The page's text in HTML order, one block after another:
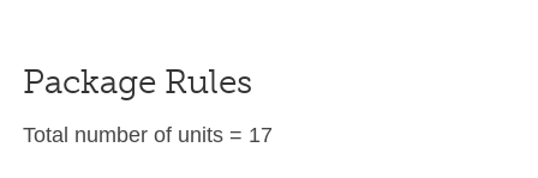
Package Rules
Total number of units = 17